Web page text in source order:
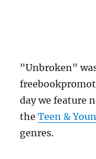
"Unbroken"
day we feature
theTeen &
genres.